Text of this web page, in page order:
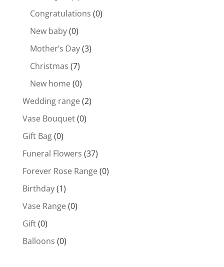
Congratulations (0)
New baby(0)
Mother’s Day(3)
Christmas (7)
New home(0)
Wedding range(2)
Vase Bouquet(0)
Gift Bag(0)
Funeral Flowers (37)
Forever Rose Range(0)
Birthday(1)
Vase Range(0)
Gift(0)
Balloons (0)